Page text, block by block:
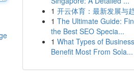
1 开云体育：最新发展与
1 The Ultimate Guide:
the Best SEO Specia...
1 What Types of
Benefit Most From Sola...